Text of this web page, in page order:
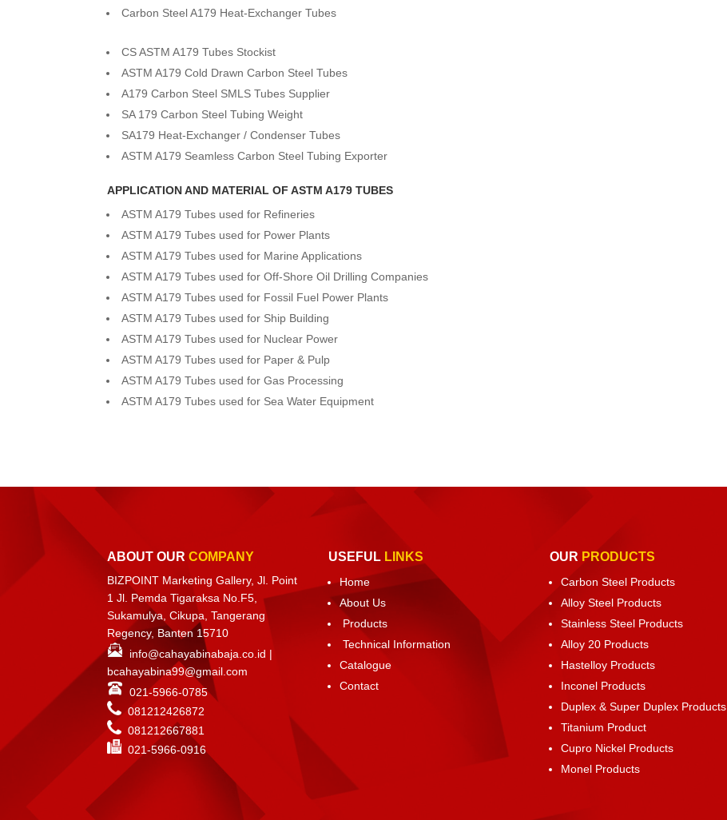
Carbon Steel A179 Heat-Exchanger Tubes
CS ASTM A179 Tubes Stockist
ASTM A179 Cold Drawn Carbon Steel Tubes
A179 Carbon Steel SMLS Tubes Supplier
SA 179 Carbon Steel Tubing Weight
SA179 Heat-Exchanger / Condenser Tubes
ASTM A179 Seamless Carbon Steel Tubing Exporter
APPLICATION AND MATERIAL OF ASTM A179 TUBES
ASTM A179 Tubes used for Refineries
ASTM A179 Tubes used for Power Plants
ASTM A179 Tubes used for Marine Applications
ASTM A179 Tubes used for Off-Shore Oil Drilling Companies
ASTM A179 Tubes used for Fossil Fuel Power Plants
ASTM A179 Tubes used for Ship Building
ASTM A179 Tubes used for Nuclear Power
ASTM A179 Tubes used for Paper & Pulp
ASTM A179 Tubes used for Gas Processing
ASTM A179 Tubes used for Sea Water Equipment
ABOUT OUR COMPANY
BIZPOINT Marketing Gallery, Jl. Point
1 Jl. Pemda Tigaraksa No.F5,
Sukamulya, Cikupa, Tangerang
Regency, Banten 15710
info@cahayabinabaja.co.id |
bcahayabina99@gmail.com
021-5966-0785
081212426872
081212667881
021-5966-0916
USEFUL LINKS
Home
About Us
Products
Technical Information
Catalogue
Contact
OUR PRODUCTS
Carbon Steel Products
Alloy Steel Products
Stainless Steel Products
Alloy 20 Products
Hastelloy Products
Inconel Products
Duplex & Super Duplex Products
Titanium Product
Cupro Nickel Products
Monel Products